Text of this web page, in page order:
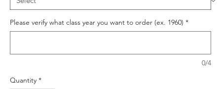
Please verify what class year you want to order (ex. 1960) *
0/4
Quantity *